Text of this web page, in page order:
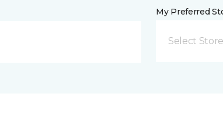
My Preferred
Select Store